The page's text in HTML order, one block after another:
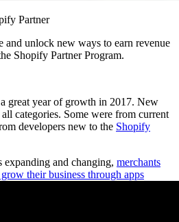
Partner
unlock new ways to earn revenue
Shopify Partner Program.
great year of growth in 2017. New
categories. Some were from current
developers new to the Shopify
and changing, merchants
their business through apps